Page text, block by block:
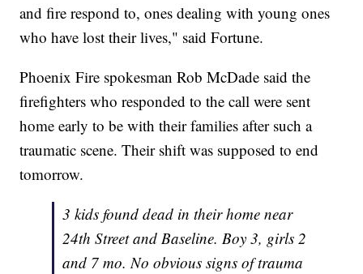
and fire respond to, ones dealing with young ones
who have lost their lives," said Fortune.
Phoenix Fire spokesman Rob McDade said the
firefighters who responded to the call were sent
home early to be with their families after such a
traumatic scene. Their shift was supposed to end
tomorrow.
3 kids found dead in their home near
24th Street and Baseline. Boy 3, girls 2
and 7 mo. No obvious signs of trauma